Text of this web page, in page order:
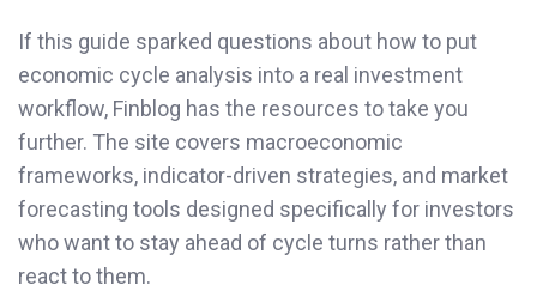
If this guide sparked questions about how to put
economic cycle analysis into a real investment
workflow, Finblog has the resources to take you
further. The site covers macroeconomic
frameworks, indicator-driven strategies, and market
forecasting tools designed specifically for investors
who want to stay ahead of cycle turns rather than
react to them.